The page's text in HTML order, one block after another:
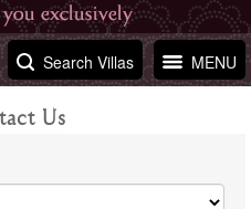
MENU
Search Villas
Us